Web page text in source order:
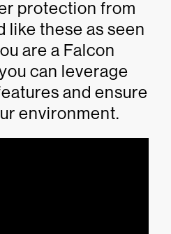
protection from
like these as seen
are a Falcon
can leverage
and ensure
environment.